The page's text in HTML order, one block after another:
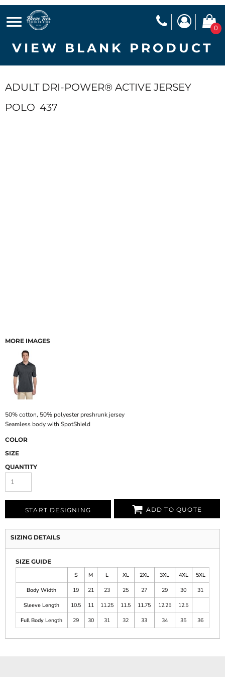
0
VIEW BLANK PRODUCT
ADULT DRI-POWER® ACTIVE JERSEY
POLO 437
MORE IMAGES
50% cotton, 50% polyester preshrunk jersey
Seamless body with SpotShield
COLOR
SIZE
QUANTITY
START DESIGNING ADD TO QUOTE
SIZING DETAILS
SIZE GUIDE
S
M L XL 2XL 3XL 4XL
5XL
Body Width
19 21 23 25 27 29 30
31
Sleeve Length
10.5 11 11.25 11.5 11.75 12.25
12.5
Full Body Length
29 30 31 32 33 34 35 36